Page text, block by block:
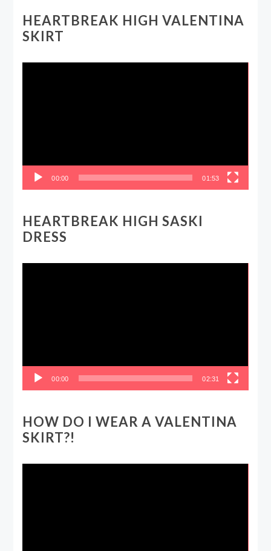
HEARTBREAK HIGH VALENTINA
SKIRT
00:00 01:53
HEARTBREAK HIGH SASKI
DRESS
00:00 02:31
HOW DO I WEAR A VALENTINA
SKIRT?!